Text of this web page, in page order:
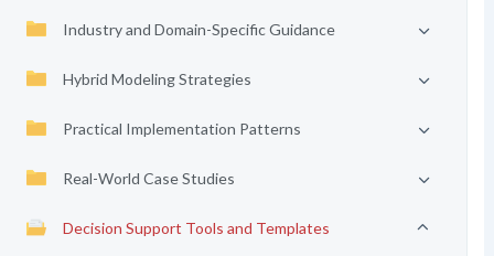
Industry and Domain-Specific Guidance
Hybrid Modeling Strategies
Practical Implementation Patterns
Real-World Case Studies
Decision Support Tools and Templates